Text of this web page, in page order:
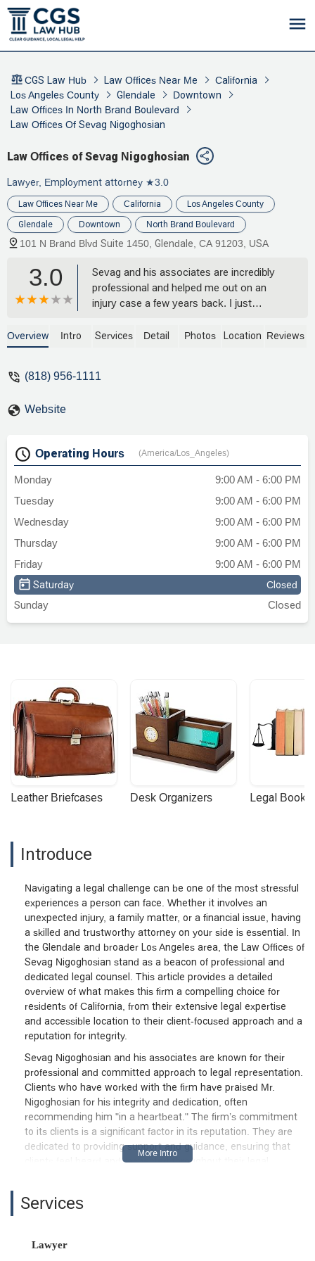
CGS Law Hub Law Offices Near Me
California
Los Angeles County
Glendale
Downtown
Law Offices In North Brand Boulevard
Law Offices Of Sevag Nigoghosian
Law Offices of Sevag Nigoghosian
Lawyer, Employment attorney ★3.0
Law Offices Near Me California Los Angeles County
Glendale Downtown North Brand Boulevard
101 N Brand Blvd Suite 1450, Glendale, CA 91203, USA
3.0
Sevag and his associates are incredibly
professional and helped me out on an
injury case a few years back. I just
Mom's was injured in a car accident.
Thank you! - Steven Tate
Overview Intro Services Detail Photos Location Reviews
(818) 956-1111
Website
Operating Hours (America/Los_Angeles)
Monday
9:00 AM - 6:00 PM
Tuesday
9:00 AM - 6:00 PM
Wednesday
9:00 AM - 6:00 PM
Thursday
9:00 AM - 6:00 PM
Friday
9:00 AM - 6:00 PM
Saturday Closed
Sunday Closed
Leather Briefcases Desk Organizers Legal
Introduce
Navigating a legal challenge can be one of the most stressful
experiences a person can face. Whether it involves an
unexpected injury, a family matter, or a financial issue, having
a skilled and trustworthy attorney on your side is essential. In
the Glendale and broader Los Angeles area, the Law Offices of
Sevag Nigoghosian stand as a beacon of professional and
dedicated legal counsel. This article provides a detailed
overview of what makes this firm a compelling choice for
residents of California, from their extensive legal expertise
and accessible location to their client-focused approach and a
reputation for integrity.
Sevag Nigoghosian and his associates are known for their
professional and committed approach to legal representation.
Clients who have worked with the firm have praised Mr.
Nigoghosian for his integrity and dedication, often
recommending him "in a heartbeat." The firm’s commitment
to its clients is a significant factor in its reputation. They are
dedicated to providing support and guidance, ensuring that
clients feel heard and respected throughout their legal
versatility and comprehensive understanding of the legal
why they are a trusted choice for many. It is also important to
Services
Lawyer